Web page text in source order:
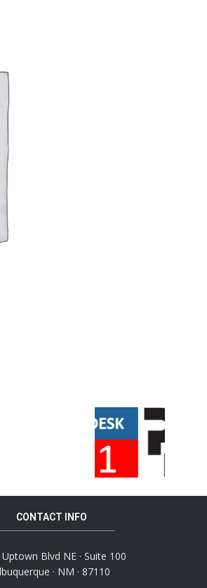
CONTACT INFO
Blvd NE · Suite 100
· NM · 87110